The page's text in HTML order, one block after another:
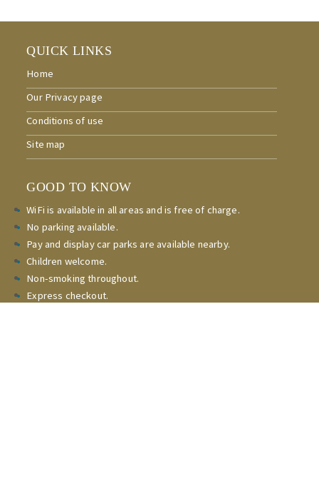
QUICK LINKS
Home
Our Privacy page
Conditions of use
Site map
GOOD TO KNOW
WiFi is available in all areas and is free of charge.
No parking available.
Pay and display car parks are available nearby.
Children welcome.
Non-smoking throughout.
Express checkout.